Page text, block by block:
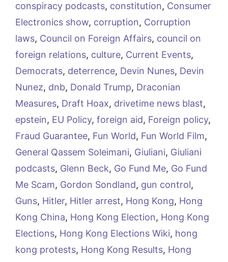
conspiracy podcasts, constitution, Consumer
Electronics show, corruption, Corruption
laws, Council on Foreign Affairs, council on
foreign relations, culture, Current Events,
Democrats, deterrence, Devin Nunes, Devin
Nunez, dnb, Donald Trump, Draconian
Measures, Draft Hoax, drivetime news blast,
epstein, EU Policy, foreign aid, Foreign policy,
Fraud Guarantee, Fun World, Fun World Film,
General Qassem Soleimani, Giuliani, Giuliani
podcasts, Glenn Beck, Go Fund Me, Go Fund
Me Scam, Gordon Sondland, gun control,
Guns, Hitler, Hitler arrest, Hong Kong, Hong
Kong China, Hong Kong Election, Hong Kong
Elections, Hong Kong Elections Wiki, hong
kong protests, Hong Kong Results, Hong